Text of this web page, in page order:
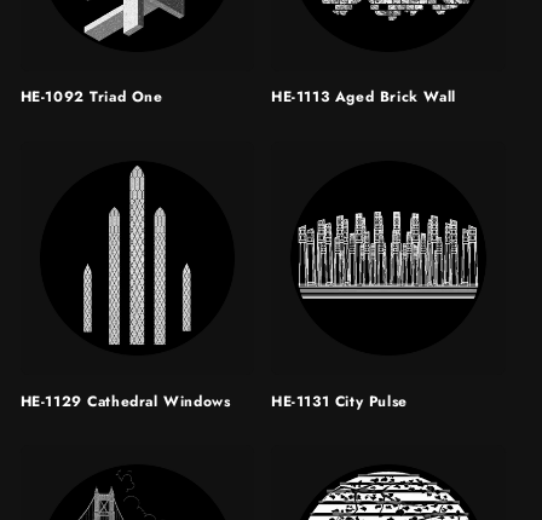
HE-1092 Triad One HE-1113 Aged Brick Wall
HE-1129 Cathedral Windows HE-1131 City Pulse